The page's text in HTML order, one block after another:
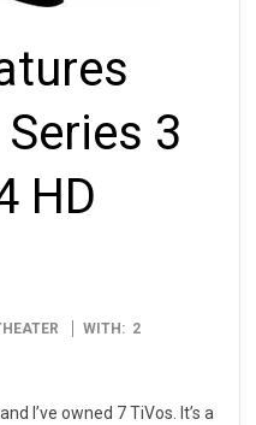
3
HD
WITH: 2
I’ve owned 7 TiVos. It’s a